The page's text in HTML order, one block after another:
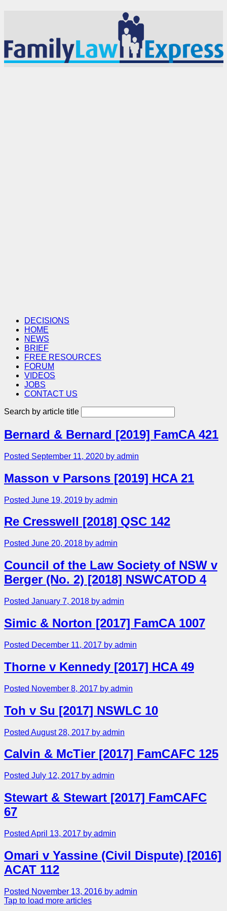
DECISIONS
HOME
NEWS
BRIEF
FREE RESOURCES
FORUM
VIDEOS
JOBS
CONTACT US
Search by article title
Bernard & Bernard [2019] FamCA 421
Posted September 11, 2020 by admin
Masson v Parsons [2019] HCA 21
Posted June 19, 2019 by admin
Re Cresswell [2018] QSC 142
Posted June 20, 2018 by admin
Council of the Law Society of NSW v
Berger (No. 2) [2018] NSWCATOD 4
Posted January 7, 2018 by admin
Simic & Norton [2017] FamCA 1007
Posted December 11, 2017 by admin
Thorne v Kennedy [2017] HCA 49
Posted November 8, 2017 by admin
Toh v Su [2017] NSWLC 10
Posted August 28, 2017 by admin
Calvin & McTier [2017] FamCAFC 125
Posted July 12, 2017 by admin
Stewart & Stewart [2017] FamCAFC
67
Posted April 13, 2017 by admin
Omari v Yassine (Civil Dispute) [2016]
ACAT 112
Posted November 13, 2016 by admin
Tap to load more articles